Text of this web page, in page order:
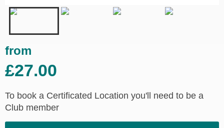
from
£27.00
To book a Certificated Location you'll need to be a
Club member